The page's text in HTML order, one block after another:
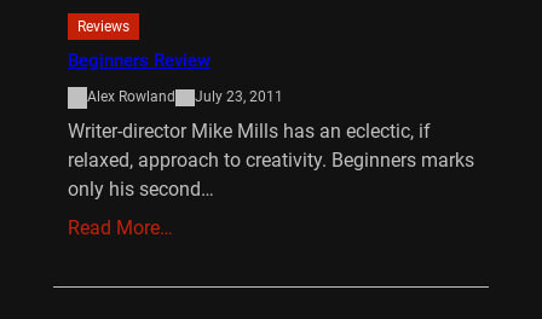
Reviews
Beginners Review
Alex Rowland July 23, 2011
Writer-director Mike Mills has an eclectic, if
relaxed, approach to creativity. Beginners marks
only his second…
Read More…